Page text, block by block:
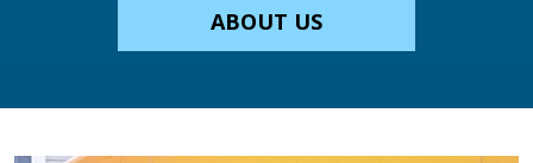
ABOUT US